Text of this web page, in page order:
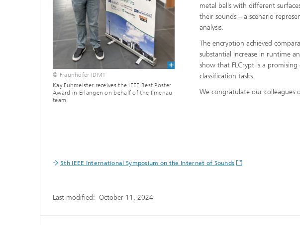
© Fraunhofer IDMT
Kay Fuhmeister receives the IEEE Best Poster
Award in Erlangen on behalf of the Ilmenau
team.
metal balls with different
their sounds – a scenario
analysis.
The encryption achieved
substantial increase in runtime
show that FLCrypt is a
classification tasks.
We congratulate our colleagues
5th IEEE International Symposium on the Internet of Sounds
Last modified: October 11, 2024